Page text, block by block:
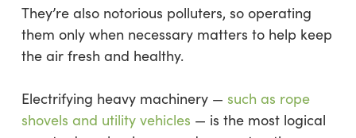
They’re also notorious polluters, so operating
them only when necessary matters to help keep
the air fresh and healthy.
Electrifying heavy machinery — such as rope
shovels and utility vehicles — is the most logical